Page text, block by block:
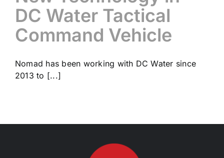
DC Water Tactical
Command Vehicle
Nomad has been working with DC Water since
2013 to [...]